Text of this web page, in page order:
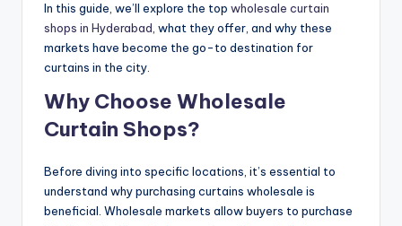
In this guide, we’ll explore the top wholesale curtain
shops in Hyderabad , what they offer, and why these
markets have become the go-to destination for
curtains in the city.
Why Choose Wholesale
Curtain Shops?
Before diving into specific locations, it’s essential to
understand why purchasing curtains wholesale is
beneficial. Wholesale markets allow buyers to purchase